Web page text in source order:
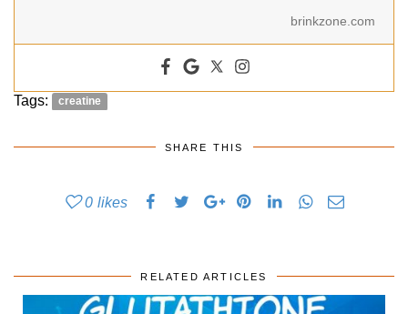
brinkzone.com
Tags: creatine
SHARE THIS
0 likes
RELATED ARTICLES